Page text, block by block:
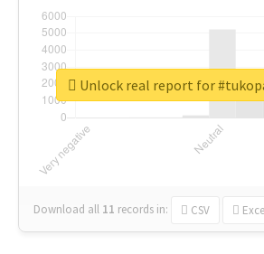
Download all 11 records in: CSV
Unlock real report for